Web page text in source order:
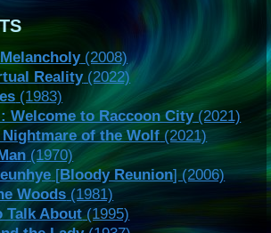
(2008)
Reality(2022)
(1983)
Welcome to Raccoon City(2021)
of the Wolf (2021)
(1970)
[Bloody Reunion] (2006)
Woods (1981)
Talk About(1995)